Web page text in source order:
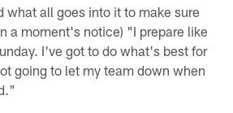
what all goes into it to make sure
a moment's notice) "I prepare like
I've got to do what's best for
going to let my team down when